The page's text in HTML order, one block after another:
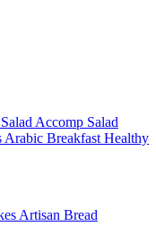
Accomp Salad
Arabic Breakfast Healthy
Artisan Bread